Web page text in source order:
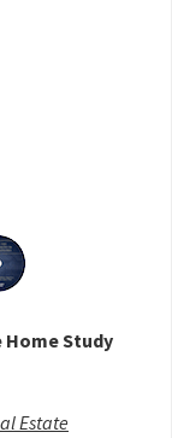
Study
Estate